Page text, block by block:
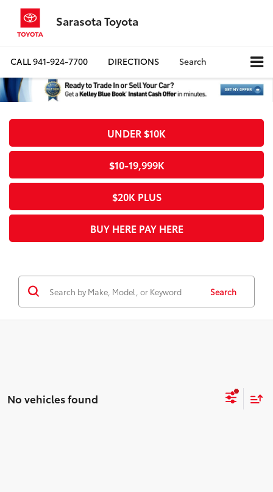
Sarasota Toyota
CALL941-924-7700 DIRECTIONS Search
UNDER $10K
$10-19,999K
$20K PLUS
BUY HERE PAY HERE
Search
No vehicles found